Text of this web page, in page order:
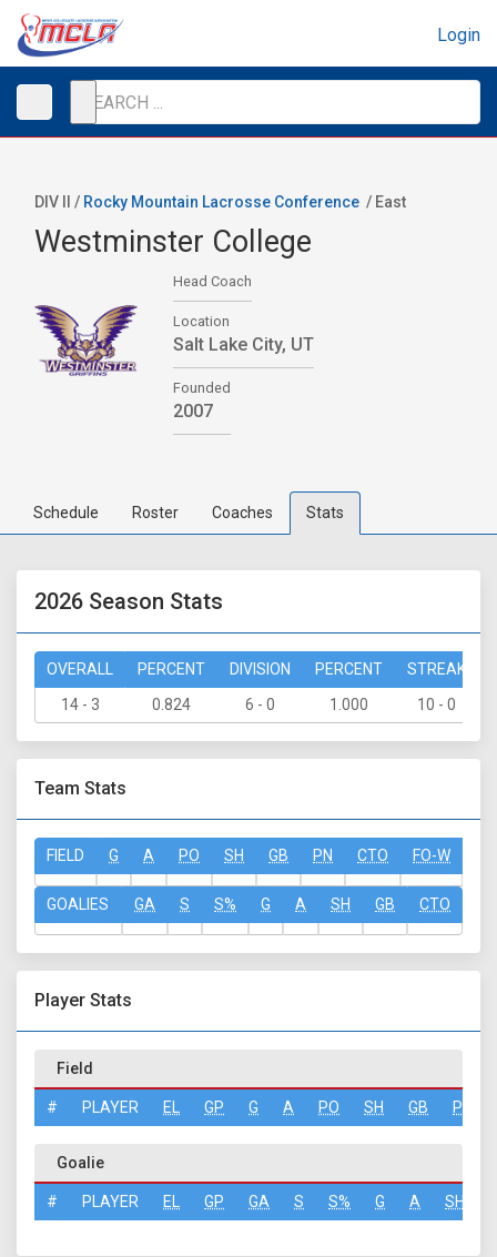
Login
DIV II / Rocky Mountain Lacrosse Conference / East
Westminster College
Head Coach
Location
Salt Lake City, UT
Founded
2007
Schedule Roster Coaches Stats
2026 Season Stats
OVERALL PERCENT DIVISION PERCENT STREAK
14 - 3
0.824 6 - 0 1.000 10 - 0
Team Stats
FIELD G A PO SH GB PN CTO FO-W
GOALIES GA S S% G A SH GB CTO
Player Stats
Field
# PLAYER EL GP G A PO SH GB PN
Goalie
# PLAYER EL GP GA S S% G A SH